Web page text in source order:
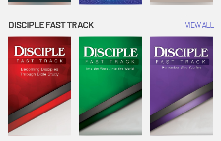
DISCIPLE FAST TRACK VIEW ALL